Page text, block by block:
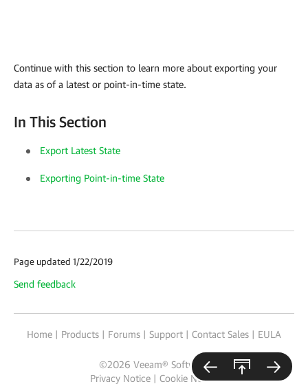
Continue with this section to learn more about exporting your
data as of a latest or point-in-time state.
In This Section
Export Latest State
Exporting Point-in-time State
Page updated 1/22/2019
Send feedback
Home | Products | Forums | Support | Contact Sales | EULA
©2026 Veeam® Software
Privacy Notice | Cookie Notice